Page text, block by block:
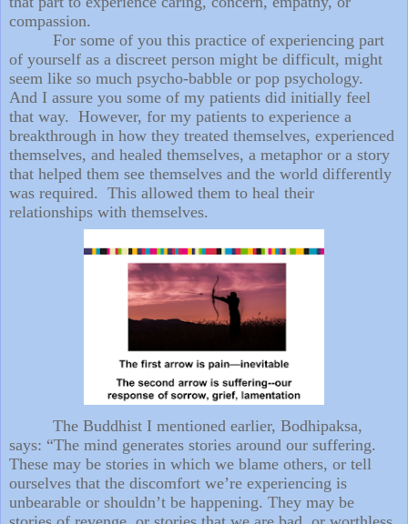
compassion.
For some of you this practice of experiencing part
of yourself as a discreet person might be difficult, might
seem like so much psycho-babble or pop psychology.
And I assure you some of my patients did initially feel
that way. However, for my patients to experience a
breakthrough in how they treated themselves, experienced
themselves, and healed themselves, a metaphor or a story
that helped them see themselves and the world differently
was required. This allowed them to heal their
relationships with themselves.
The Buddhist I mentioned earlier, Bodhipaksa,
says: “The mind generates stories around our suffering.
These may be stories in which we blame others, or tell
ourselves that the discomfort we’re experiencing is
unbearable or shouldn’t be happening. They may be